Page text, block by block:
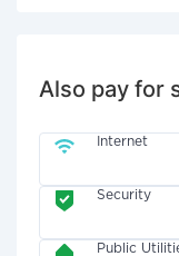
Also pay for
Internet
Security
Public